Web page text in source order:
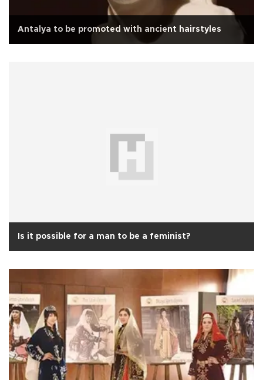
Antalya to be promoted with ancient hairstyles
Is it possible for a man to be a feminist?